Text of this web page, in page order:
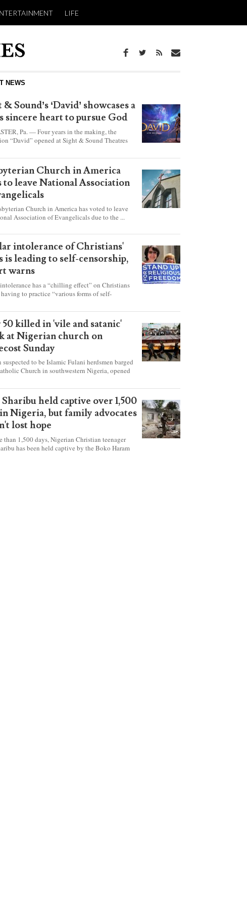
LIFE
NEWS
Sound’s ‘David’ showcases a
sincere heart to pursue God
Pa. — Four years in the making, the
“David” opened at Sight & Sound Theatres
boy who became a king.
Church in America
to leave National Association
Church in America has voted to leave
Association of Evangelicals due to the ...
intolerance of Christians'
is leading to self-censorship,
warns
has a “chilling effect” on Christians
to practice “various forms of self-
in society, according to a new report detailing
from four countries.
50 killed in 'vile and satanic'
at Nigerian church on
Sunday
suspected to be Islamic Fulani herdsmen barged
Church in southwestern Nigeria, opened
Mass on Pentecost Sunday, killing at least 50
including women and children. It's feared that
were also abducted after the attack.
held captive over 1,500
Nigeria, but family advocates
lost hope
than 1,500 days, Nigerian Christian teenager
has been held captive by the Boko Haram